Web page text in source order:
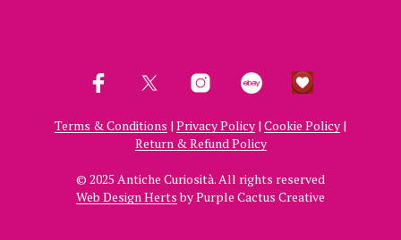
Terms & Conditions | Privacy Policy | Cookie Policy |
Return & Refund Policy
© 2025 Antiche Curiosità. All rights reserved
Web Design Hertsby Purple Cactus Creative